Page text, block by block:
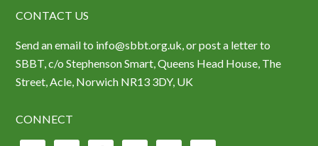
CONTACT US
Send an email to info@sbbt.org.uk, or post a letter to
SBBT, c/o Stephenson Smart, Queens Head House, The
Street, Acle, Norwich NR13 3DY, UK
CONNECT